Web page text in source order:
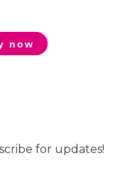
now
for updates!